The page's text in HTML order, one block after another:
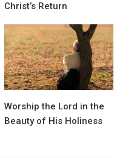
Christ’s Return
Worship the Lord in the
Beauty of His Holiness